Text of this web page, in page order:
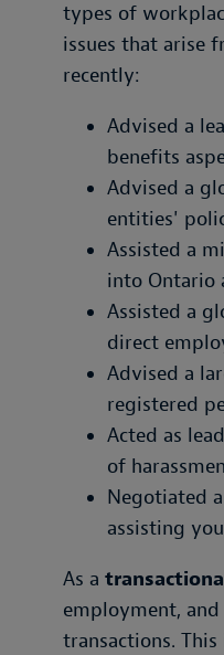
types of
issues that arise
recently:
Advised a
benefits
Advised a
entities'
Assisted a
into Ontario
Assisted a
direct
Advised a
registered
Acted as
of
Negotiated
assisting
As a
employment,
transactions.